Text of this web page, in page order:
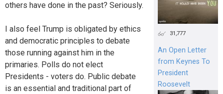
others have done in the past? Seriously.
I also feel Trump is obligated by ethics
and democratic principles to debate
those running against him in the
primaries. Polls do not elect
Presidents - voters do. Public debate
is an essential and traditional part of
31,777
An Open Letter
from Keynes To
President
Roosevelt